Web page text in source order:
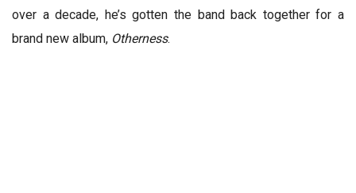
over a decade, he’s gotten the band back together for a
brand new album, Otherness.